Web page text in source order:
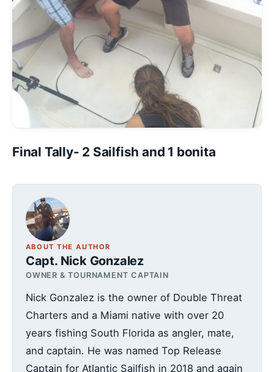
Final Tally- 2 Sailfish and 1 bonita
ABOUT THE AUTHOR
Capt. Nick Gonzalez
OWNER & TOURNAMENT CAPTAIN
Nick Gonzalez is the owner of Double Threat
Charters and a Miami native with over 20
years fishing South Florida as angler, mate,
and captain. He was named Top Release
Captain for Atlantic Sailfish in 2018 and again